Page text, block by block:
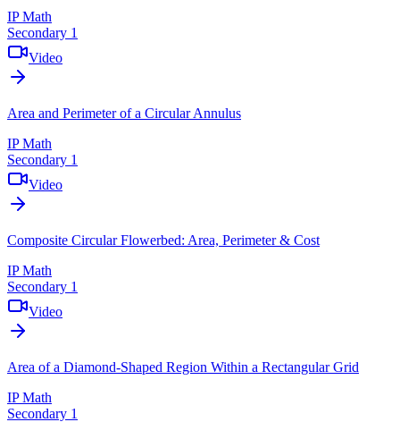
IP Math
Secondary 1
Video
Area and Perimeter of a Circular Annulus
IP Math
Secondary 1
Video
Composite Circular Flowerbed: Area, Perimeter & Cost
IP Math
Secondary 1
Video
Area of a Diamond-Shaped Region Within a Rectangular Grid
IP Math
Secondary 1